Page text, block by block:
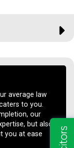
average law
to you.
our
but also
you at ease